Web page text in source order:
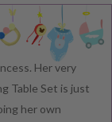
Her very
Table Set is just
her own